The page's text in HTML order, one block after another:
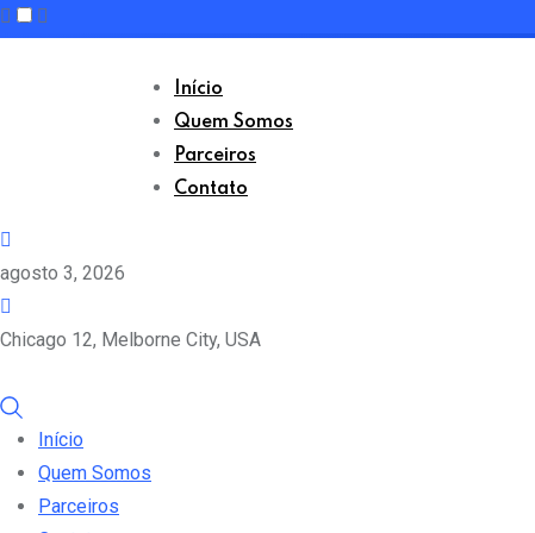
Início
Quem Somos
Parceiros
Contato
agosto 3, 2026
Chicago 12, Melborne City, USA
Início
Quem Somos
Parceiros